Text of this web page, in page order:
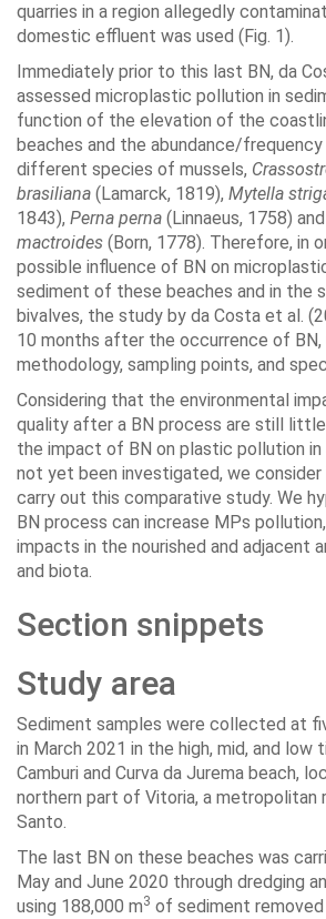
quarries in a region allegedly
domestic effluent was used (Fig. 1).
Immediately prior to this last BN, da
assessed microplastic pollution in
function of the elevation of the
beaches and the abundance/
different species of mussels,
brasiliana (Lamarck, 1819), Mytella
1843), Perna perna (Linnaeus, 1758) and
mactroides (Born, 1778). Therefore, in
possible influence of BN on
sediment of these beaches and in the
bivalves, the study by da Costa et al.
10 months after the occurrence of BN,
methodology, sampling points, and
Considering that the environmental
quality after a BN process are still
the impact of BN on plastic pollution
not yet been investigated, we
carry out this comparative study. We
BN process can increase MPs
impacts in the nourished and adjacent
and biota.
Section snippets
Study area
Sediment samples were collected at
in March 2021 in the high, mid, and low
Camburi and Curva da Jurema beach,
northern part of Vitoria, a metropolitan
Santo.
The last BN on these beaches was
May and June 2020 through dredging
using 188,000 m3 of sediment